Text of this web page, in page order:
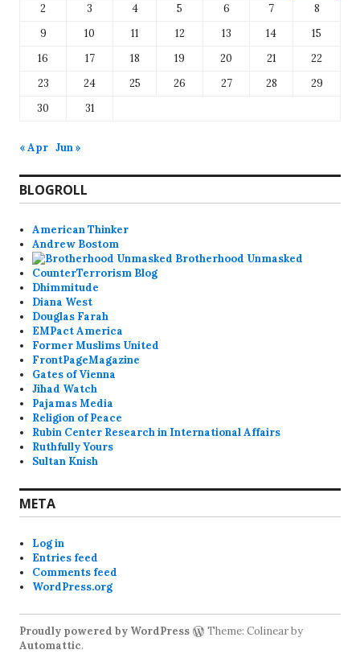
2
3 4 5 6 7
8
9
10 11 12 13 14
15
16
17 18 19 20 21
22
23
24 25 26 27 28
29
30
31
« Apr Jun »
BLOGROLL
American Thinker
Andrew Bostom
Brotherhood Unmasked
CounterTerrorism Blog
Dhimmitude
Diana West
Douglas Farah
EMPact America
Former Muslims United
FrontPageMagazine
Gates of Vienna
Jihad Watch
Pajamas Media
Religion of Peace
Rubin Center Research in International Affairs
Ruthfully Yours
Sultan Knish
META
Log in
Entries feed
Comments feed
WordPress.org
Proudly powered by WordPress
Theme: Colinear by
Automattic.